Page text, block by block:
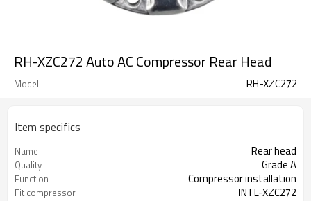
RH-XZC272 Auto AC Compressor Rear Head
Model RH-XZC272
Item specifics
Name Rear head
Quality Grade A
Function Compressor installation
Fit compressor INTL-XZC272